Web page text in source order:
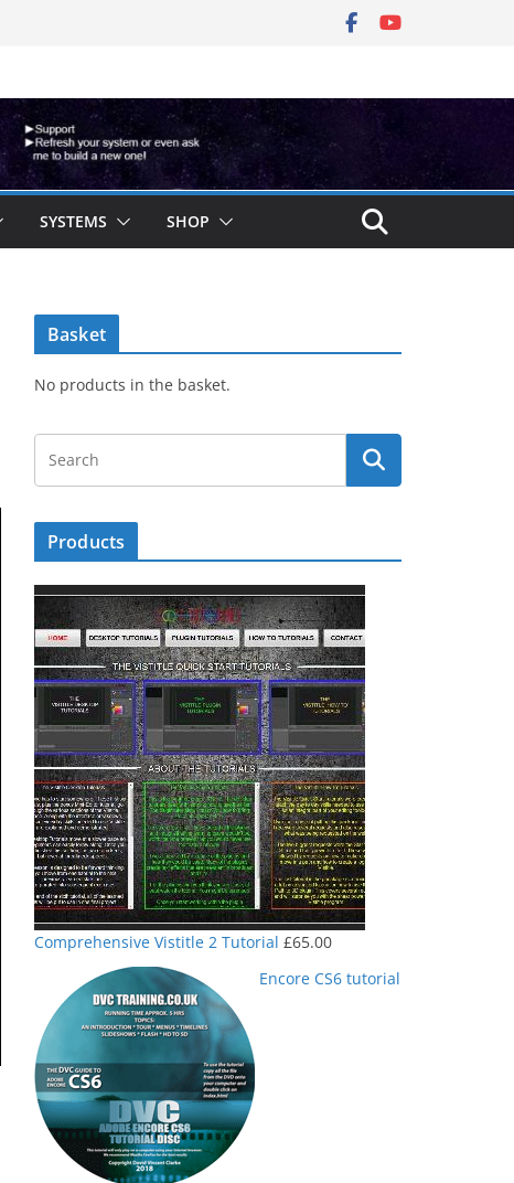
SYSTEMS SHOP
Basket
No products in the basket.
Products
Comprehensive Vistitle 2 Tutorial £65.00
Encore CS6 tutorial